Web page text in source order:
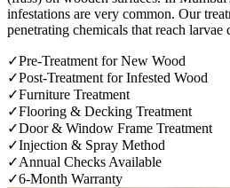
infestations are very common. Our
penetrating chemicals that reach larvae
✓Pre-Treatment for New Wood
✓Post-Treatment for Infested Wood
✓Furniture Treatment
✓Flooring & Decking Treatment
✓Door & Window Frame Treatment
✓Injection & Spray Method
✓Annual Checks Available
✓6-Month Warranty